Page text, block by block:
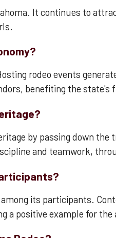
It continues to
rodeo events
benefiting the state's
by passing down
and teamwork,
its participants.
positive example for the